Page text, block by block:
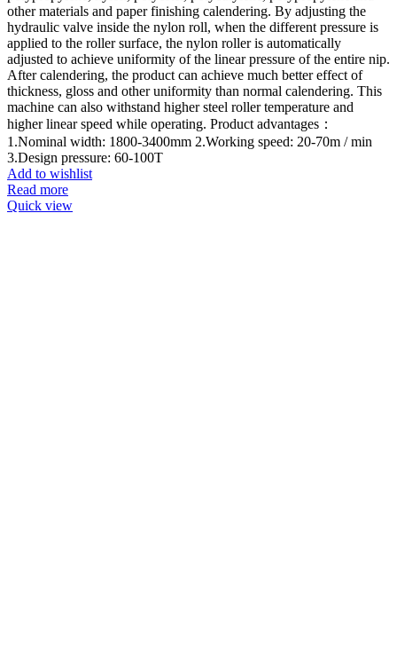
other materials and paper finishing calendering. By adjusting the
hydraulic valve inside the nylon roll, when the different pressure is
applied to the roller surface, the nylon roller is automatically
adjusted to achieve uniformity of the linear pressure of the entire nip.
After calendering, the product can achieve much better effect of
thickness, gloss and other uniformity than normal calendering. This
machine can also withstand higher steel roller temperature and
higher linear speed while operating. Product advantages：
1.Nominal width: 1800-3400mm 2.Working speed: 20-70m / min
3.Design pressure: 60-100T
Add to wishlist
Read more
Quick view